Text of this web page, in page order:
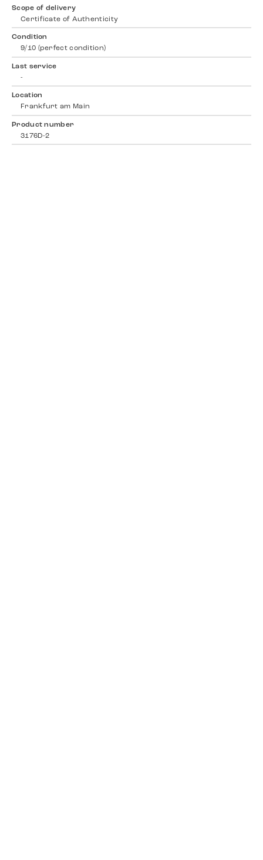
Scope of delivery
Certificate of Authenticity
Condition
9/10 (perfect condition)
Last service
-
Location
Frankfurt am Main
Product number
3176D-2